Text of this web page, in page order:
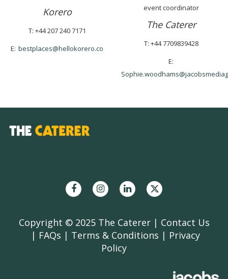
Korero
T: +44 207 240 7171
E: bestplaces@hellokorero.co
event coordinator
The Caterer
T: +44 7709839428
E:
Copyright © 2025 The Caterer | Contact Us
| FAQs | Terms & Conditions | Privacy
Policy